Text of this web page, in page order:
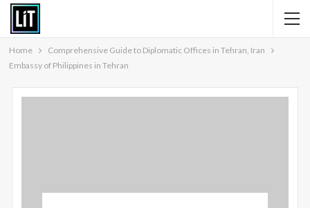
Home
Comprehensive Guide to Diplomatic Offices in Tehran, Iran
Embassy of Philippines in Tehran